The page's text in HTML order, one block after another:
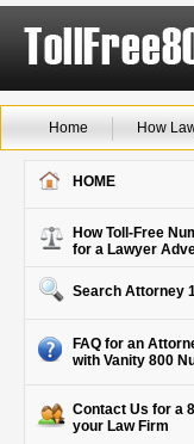
Home How
HOME
How Toll-Free
for a Lawyer
Search Attorney
FAQ for an
with Vanity 800
Contact Us for a
your Law Firm